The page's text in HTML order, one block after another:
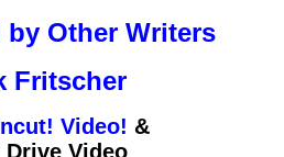
by Other Writers
Fritscher
Video! &
Drive Video